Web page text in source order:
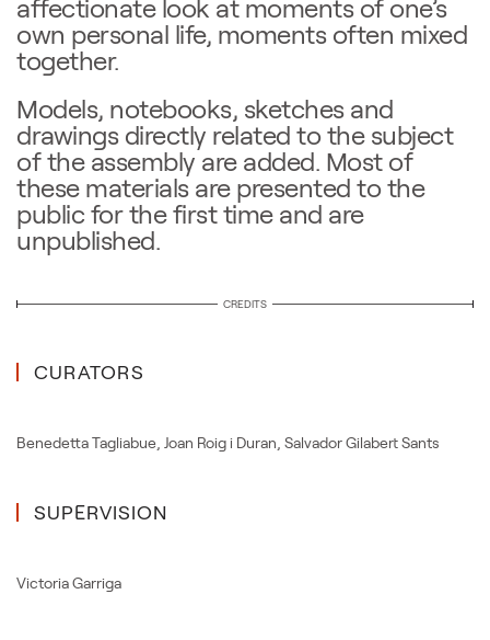
affectionate look at moments of one’s
own personal life, moments often mixed
together.
Models, notebooks, sketches and
drawings directly related to the subject
of the assembly are added. Most of
these materials are presented to the
public for the first time and are
unpublished.
CREDITS
CURATORS
Benedetta Tagliabue Joan Roig i Duran Salvador Gilabert Sants
SUPERVISION
Victoria Garriga